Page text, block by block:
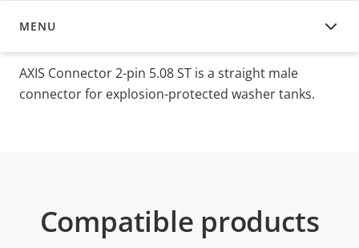
MENU
OVERVIEW
AXIS Connector 2-pin 5.08 ST is a straight male
connector for explosion-protected washer tanks.
Compatible products